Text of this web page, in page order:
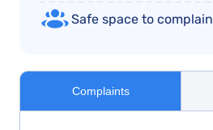
Safe space to complain
Complaints